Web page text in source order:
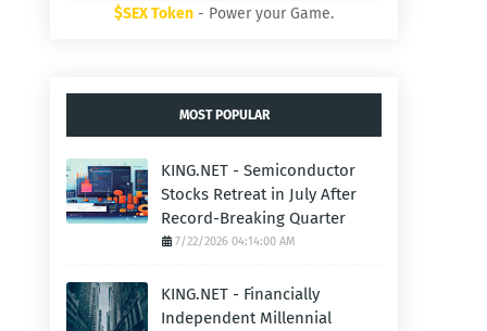
$SEX Token - Power your Game.
MOST POPULAR
KING.NET - Semiconductor
Stocks Retreat in July After
Record-Breaking Quarter
7/22/2026 04:14:00 AM
KING.NET - Financially
Independent Millennial